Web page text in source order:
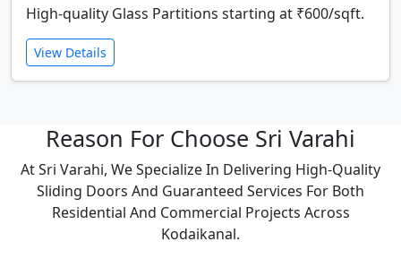
High-quality Glass Partitions starting at ₹600/sqft.
View Details
Reason For Choose Sri Varahi
At Sri Varahi, We Specialize In Delivering High-Quality
Sliding Doors And Guaranteed Services For Both
Residential And Commercial Projects Across
Kodaikanal.